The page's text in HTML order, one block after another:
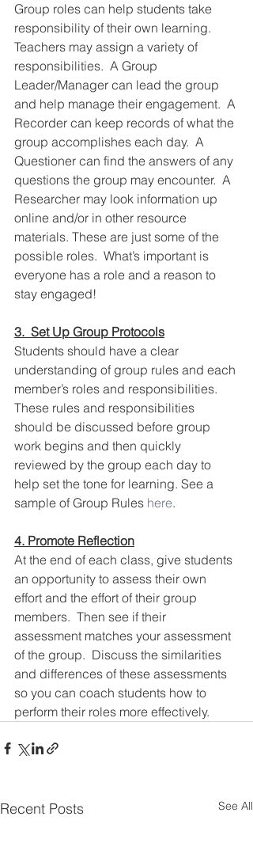
Group roles can help students take
responsibility of their own learning.
Teachers may assign a variety of
responsibilities.  A Group
Leader/Manager can lead the group
and help manage their engagement.  A
Recorder can keep records of what the
group accomplishes each day.  A
Questioner can find the answers of any
questions the group may encounter.  A
Researcher may look information up
online and/or in other resource
materials. These are just some of the
possible roles.  What’s important is
everyone has a role and a reason to
stay engaged!
3.  Set Up Group Protocols
Students should have a clear
understanding of group rules and each
member’s roles and responsibilities.
These rules and responsibilities
should be discussed before group
work begins and then quickly
reviewed by the group each day to
help set the tone for learning. See a
sample of Group Rules here.
4. Promote Reflection
At the end of each class, give students
an opportunity to assess their own
effort and the effort of their group
members.  Then see if their
assessment matches your assessment
of the group.  Discuss the similarities
and differences of these assessments
so you can coach students how to
perform their roles more effectively.
Recent Posts See All